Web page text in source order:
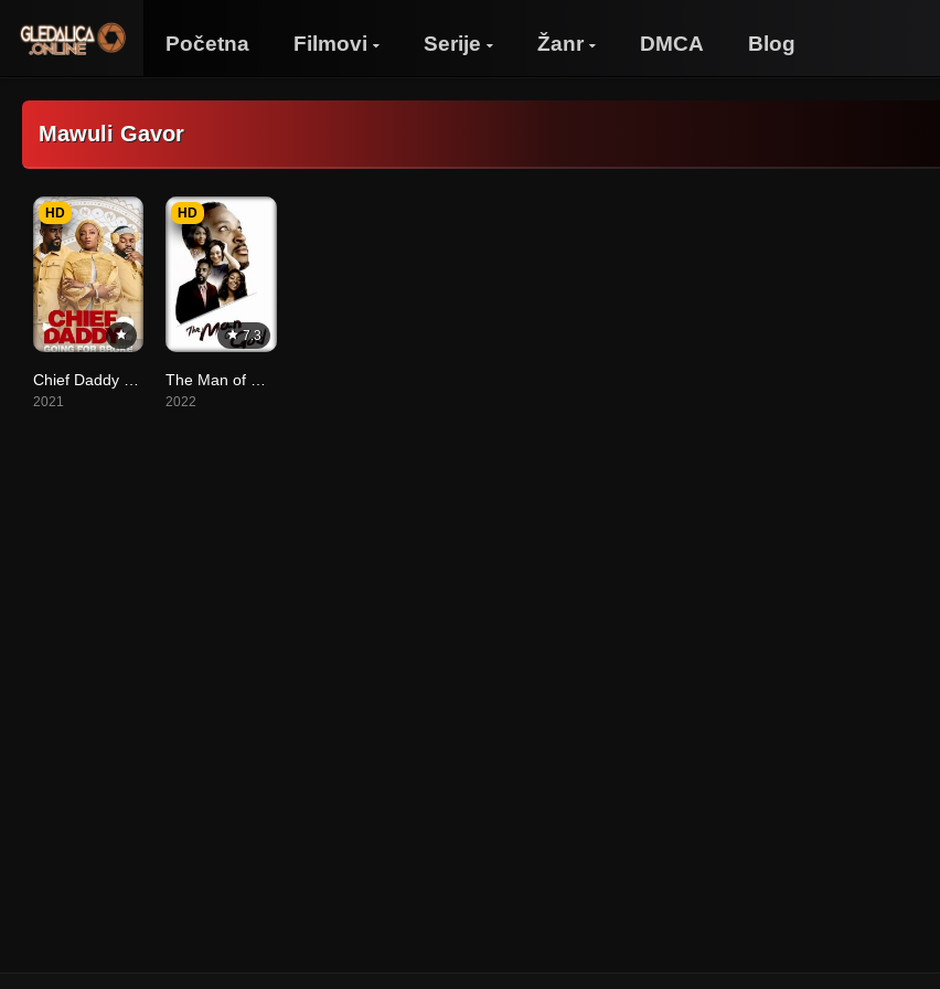
Početna Filmovi Serije Žanr DMCA Blog
Mawuli Gavor
HD
2021
7.3
HD
2022